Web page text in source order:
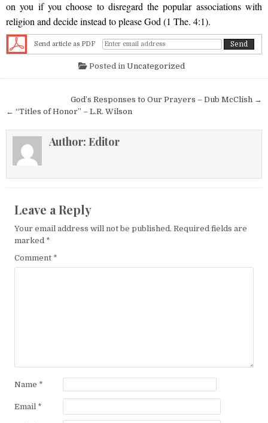
on you if you choose to disregard the popular associations with
religion and decide instead to please God (1 The. 4:1).
Send article as PDF
Posted in Uncategorized
Post navigationGod’s Responses to Our Prayers – Dub McClish →
← “Titles of Honor” – L.R. Wilson
Author: Editor
Leave a Reply
Your email address will not be published. Required fields are
marked *
Comment *
Name *
Email *